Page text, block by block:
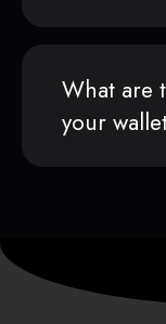
What are
your